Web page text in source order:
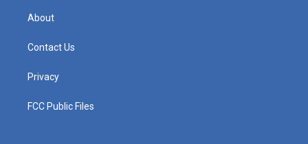
About
Contact Us
Privacy
FCC Public Files